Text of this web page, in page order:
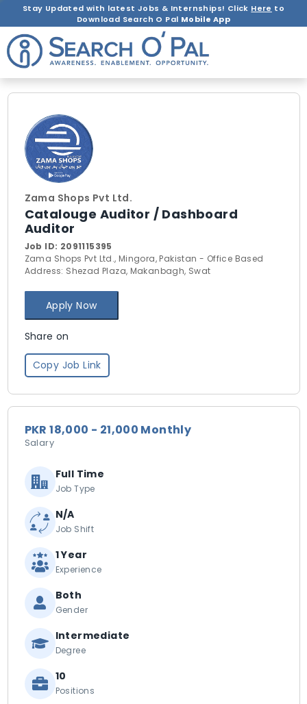
Stay Updated with latest Jobs & Internships! Click Here to
Download Search O Pal Mobile App
Zama Shops Pvt Ltd.
Catalouge Auditor / Dashboard
Auditor
Job ID: 2091115395
Zama Shops Pvt Ltd., Mingora, Pakistan - Office Based
Address: Shezad Plaza, Makanbagh, Swat
Apply Now
Share on
Copy Job Link
PKR 18,000 - 21,000 Monthly
Salary
Full Time
Job Type
N/A
Job Shift
1 Year
Experience
Both
Gender
Intermediate
Degree
10
Positions